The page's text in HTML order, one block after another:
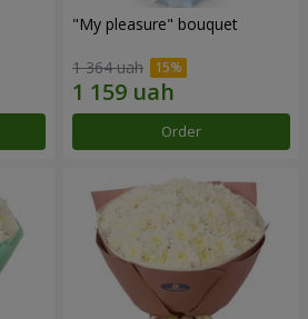
"My pleasure" bouquet
1 364 uah
Order